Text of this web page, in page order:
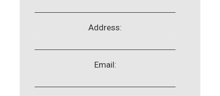
Address:
Email: